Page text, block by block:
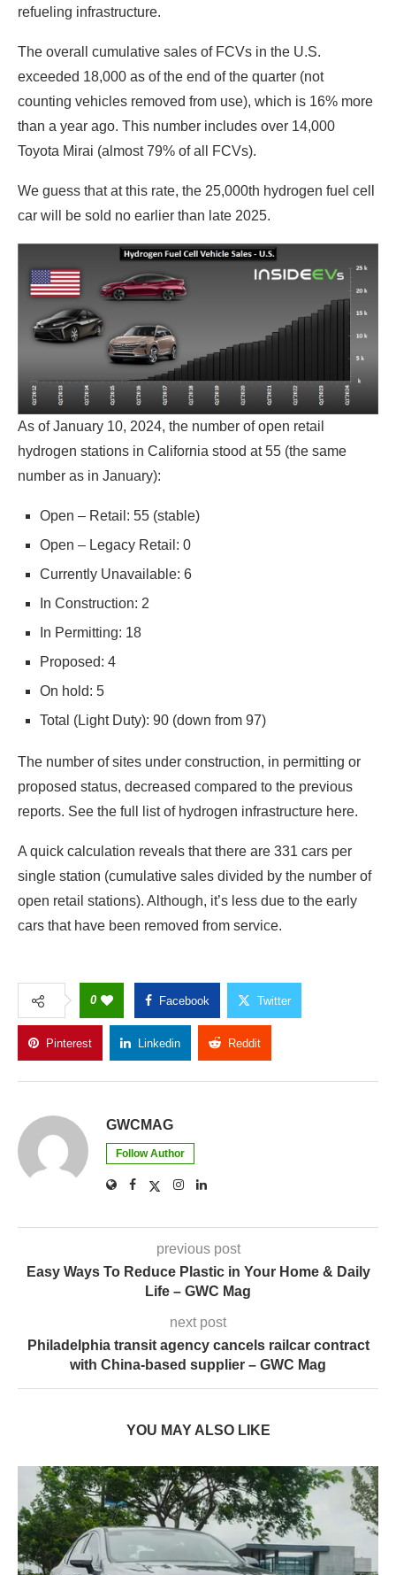
refueling infrastructure.
The overall cumulative sales of FCVs in the U.S.
exceeded 18,000 as of the end of the quarter (not
counting vehicles removed from use), which is 16% more
than a year ago. This number includes over 14,000
Toyota Mirai (almost 79% of all FCVs).
We guess that at this rate, the 25,000th hydrogen fuel cell
car will be sold no earlier than late 2025.
As of January 10, 2024, the number of open retail
hydrogen stations in California stood at 55 (the same
number as in January):
Open – Retail: 55 (stable)
Open – Legacy Retail: 0
Currently Unavailable: 6
In Construction: 2
In Permitting: 18
Proposed: 4
On hold: 5
Total (Light Duty): 90 (down from 97)
The number of sites under construction, in permitting or
proposed status, decreased compared to the previous
reports. See the full list of hydrogen infrastructure here.
A quick calculation reveals that there are 331 cars per
single station (cumulative sales divided by the number of
open retail stations). Although, it’s less due to the early
cars that have been removed from service.
0 Facebook Twitter
Pinterest Linkedin Reddit
GWCMAG
Follow Author
previous post
Easy Ways To Reduce Plastic in Your Home & Daily
Life – GWC Mag
next post
Philadelphia transit agency cancels railcar contract
with China-based supplier – GWC Mag
YOU MAY ALSO LIKE